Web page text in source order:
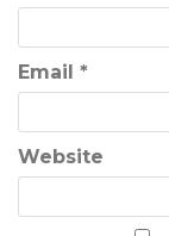
Email *
Website